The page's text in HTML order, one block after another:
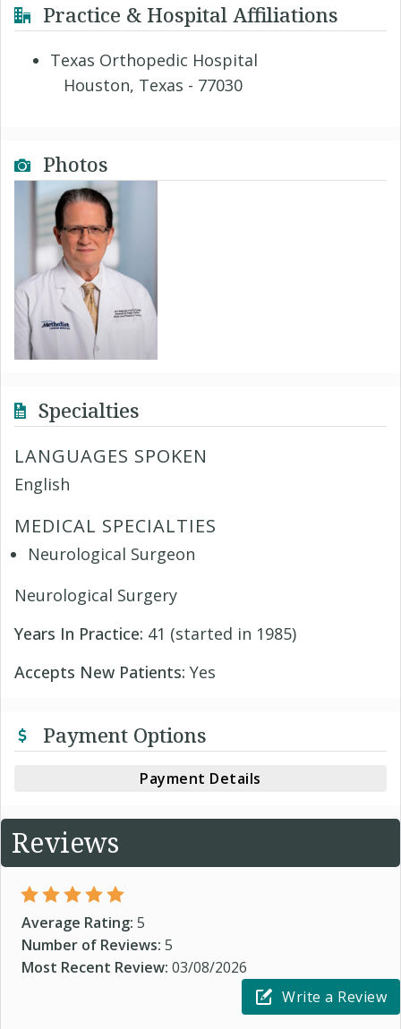
Practice & Hospital Affiliations
Texas Orthopedic Hospital
Houston, Texas - 77030
Photos
Specialties
LANGUAGES SPOKEN
English
MEDICAL SPECIALTIES
Neurological Surgeon
Neurological Surgery
Years In Practice: 41 (started in 1985)
Accepts New Patients: Yes
Payment Options
Payment Details
Reviews
Average Rating: 5
Number of Reviews: 5
Most Recent Review: 03/08/2026
Write a Review